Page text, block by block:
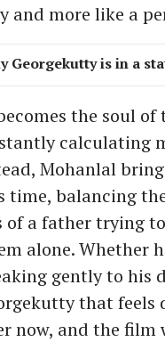
and more like a
Georgekutty is in a
the soul
calculating
Mohanlal
time, balancing
a father trying
alone. Whether
gently to his
that feels
now, and the